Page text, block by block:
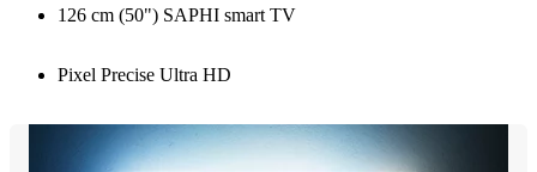
126 cm (50") SAPHI smart TV
Pixel Precise Ultra HD